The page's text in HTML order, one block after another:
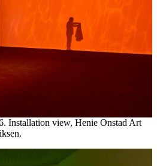
Installation view, Henie Onstad Art